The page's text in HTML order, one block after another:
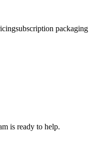
subscription packaging
is ready to help.